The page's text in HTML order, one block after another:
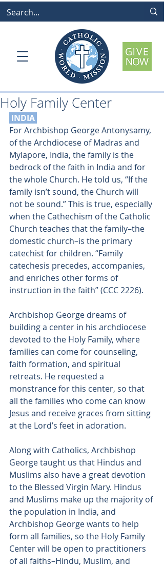
Holy Family Center
INDIA
For Archbishop George Antonysamy,
of the Archdiocese of Madras and
Mylapore, India, the family is the
bedrock of the faith in India and for
the whole Church. He told us, “If the
family isn’t sound, the Church will
not be sound.” This is true, especially
when the Cathechism of the Catholic
Church teaches that the family–the
domestic church–is the primary
catechist for children. “Family
catechesis precedes, accompanies,
and enriches other forms of
instruction in the faith” (CCC 2226).
Archbishop George dreams of
building a center in his archdiocese
devoted to the Holy Family, where
families can come for counseling,
faith formation, and spiritual
retreats. He requested a
monstrance for this center, so that
all the families who come can know
Jesus and receive graces from sitting
at the Lord’s feet in adoration.
Along with Catholics, Archbishop
George taught us that Hindus and
Muslims also have a great devotion
to the Blessed Virgin Mary. Hindus
and Muslims make up the majority of
the population in India, and
Archbishop George wants to help
form all families, so the Holy Family
Center will be open to practitioners
of all faiths–Hindu, Muslim, and